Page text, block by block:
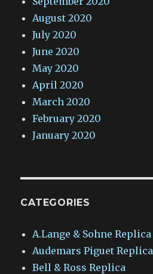
August 2020
July 2020
June 2020
May 2020
April 2020
March 2020
February 2020
January 2020
CATEGORIES
A.Lange & Sohne Replica
Audemars Piguet Replica
Bell & Ross Replica